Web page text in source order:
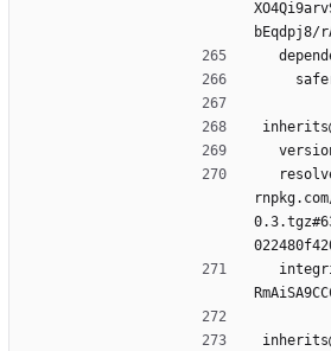
bEqdpj8/